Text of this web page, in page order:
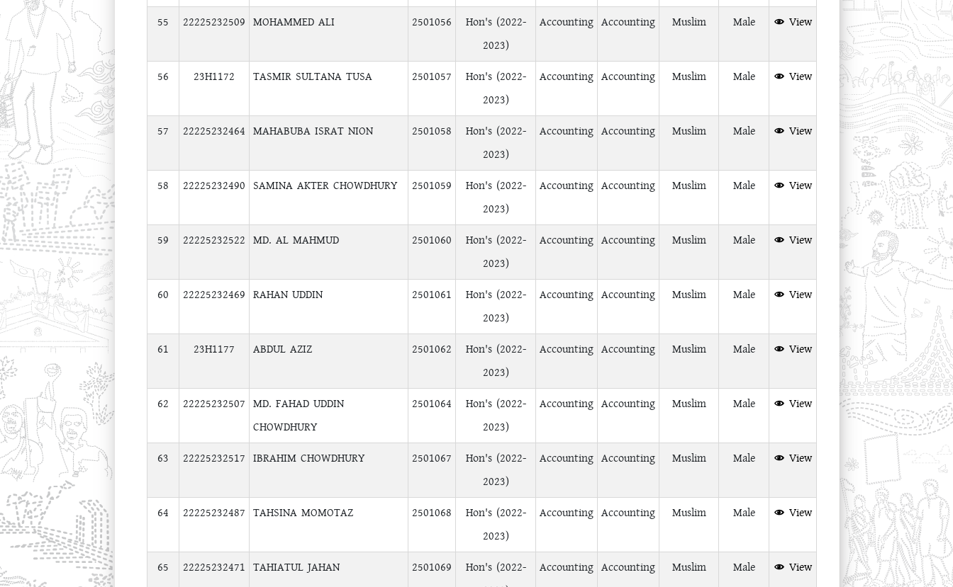
55 22225232509 MOHAMMED ALI 2501056
Hon's (2022-
2023)
Accounting Accounting Muslim Male View
56 23H1172 TASMIR SULTANA TUSA 2501057
Hon's (2022-
2023)
Accounting Accounting Muslim Male View
57 22225232464 MAHABUBA ISRAT NION 2501058
Hon's (2022-
2023)
Accounting Accounting Muslim Male View
58 22225232490 SAMINA AKTER CHOWDHURY 2501059
Hon's (2022-
2023)
Accounting Accounting Muslim Male View
59 22225232522 MD. AL MAHMUD 2501060
Hon's (2022-
2023)
Accounting Accounting Muslim Male View
60 22225232469 RAHAN UDDIN 2501061
Hon's (2022-
2023)
Accounting Accounting Muslim Male View
61 23H1177 ABDUL AZIZ 2501062
Hon's (2022-
2023)
Accounting Accounting Muslim Male View
62 22225232507 MD. FAHAD UDDIN
CHOWDHURY
2501064
Hon's (2022-
2023)
Accounting Accounting Muslim Male View
63 22225232517 IBRAHIM CHOWDHURY 2501067
Hon's (2022-
2023)
Accounting Accounting Muslim Male View
64 22225232487 TAHSINA MOMOTAZ 2501068
Hon's (2022-
2023)
Accounting Accounting Muslim Male View
65 22225232471 TAHIATUL JAHAN 2501069
Hon's (2022-
Accounting Accounting Muslim Male View